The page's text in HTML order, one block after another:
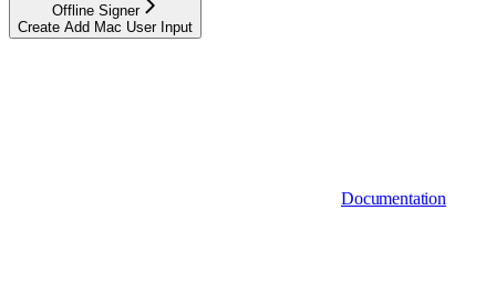
Offline Signer
Create Add Mac User Input
Documentation